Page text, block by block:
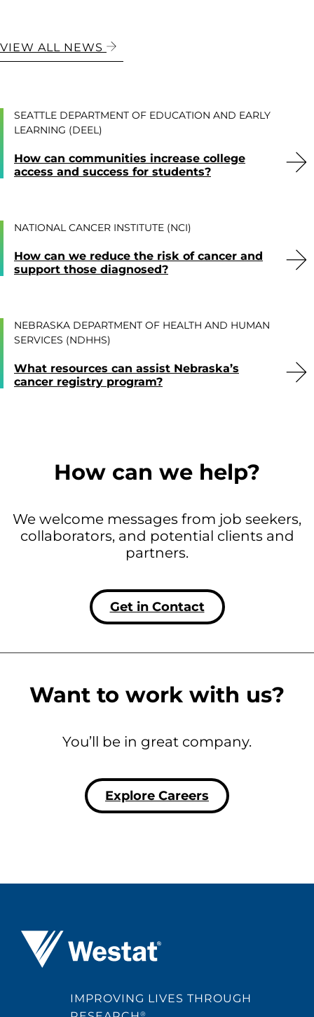
VIEW ALL NEWS
SEATTLE DEPARTMENT OF EDUCATION AND EARLY
LEARNING (DEEL)
How can communities increase college
access and success for students?
NATIONAL CANCER INSTITUTE (NCI)
How can we reduce the risk of cancer and
support those diagnosed?
NEBRASKA DEPARTMENT OF HEALTH AND HUMAN
SERVICES (NDHHS)
What resources can assist Nebraska’s
cancer registry program?
How can we help?
We welcome messages from job seekers,
collaborators, and potential clients and
partners.
Get in Contact
Want to work with us?
You’ll be in great company.
Explore Careers
Westat ®
IMPROVING LIVES THROUGH
®